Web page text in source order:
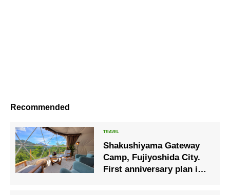
Recommended
Shakushiyama Gateway
Camp, Fujiyoshida City.
First anniversary plan is